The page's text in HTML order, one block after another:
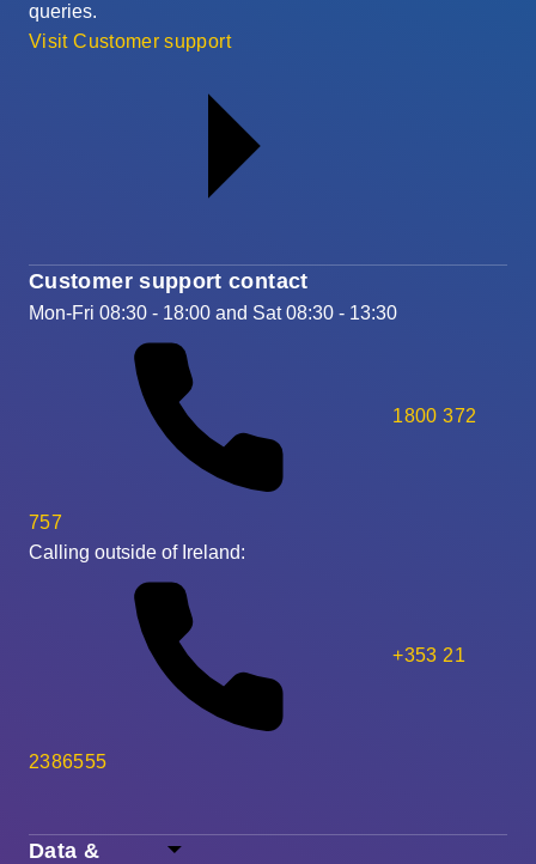
Data &
queries.
Visit Customer support
Customer support contact
Mon-Fri 08:30 - 18:00 and Sat 08:30 - 13:30
1800 372
757
Calling outside of Ireland:
+353 21
2386555